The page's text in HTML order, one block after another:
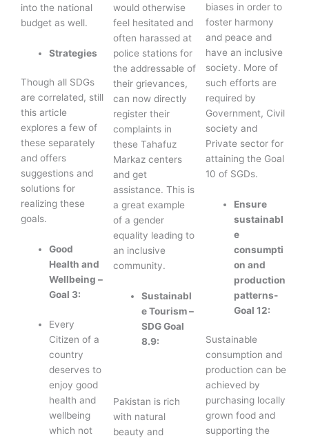
into the national
budget as well.
Strategies
Though all SDGs
are correlated, still
this article
explores a few of
these separately
and offers
suggestions and
solutions for
realizing these
goals.
Good
Health and
Wellbeing –
Goal 3:
Every
Citizen of a
country
deserves to
enjoy good
health and
wellbeing
which not
would otherwise
feel hesitated and
often harassed at
police stations for
the addressable of
their grievances,
can now directly
register their
complaints in
these Tahafuz
Markaz centers
and get
assistance. This is
a great example
of a gender
equality leading to
an inclusive
community.
Sustainabl
e Tourism –
SDG Goal
8.9:
Pakistan is rich
with natural
beauty and
biases in order to
foster harmony
and peace and
have an inclusive
society. More of
such efforts are
required by
Government, Civil
society and
Private sector for
attaining the Goal
10 of SGDs.
Ensure
sustainabl
e
consumpti
on and
production
patterns-
Goal 12:
Sustainable
consumption and
production can be
achieved by
purchasing locally
grown food and
supporting the